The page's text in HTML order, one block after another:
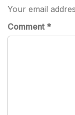
Your email
Comment *